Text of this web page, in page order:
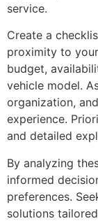
service.
Create a
proximity to
budget,
vehicle model.
organization,
experience.
and detailed
By analyzing
informed
preferences.
solutions